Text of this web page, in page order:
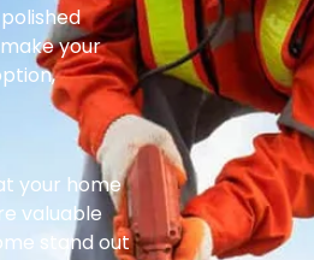
your
your home
valuable
stand out